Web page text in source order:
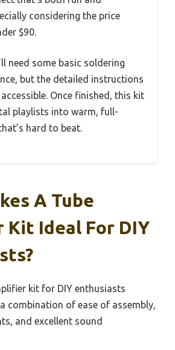
considering the price
$90.
need some basic soldering
but the detailed instructions
Once finished, this kit
playlists into warm, full-
hard to beat.
A Tube
Ideal For DIY
kit for DIY enthusiasts
combination of ease of assembly,
and excellent sound